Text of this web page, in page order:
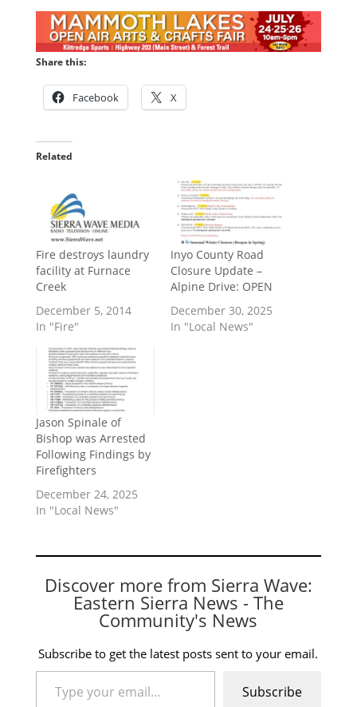
Share this:
Facebook X
Related
Fire destroys laundry
facility at Furnace
Creek
December 5, 2014
In "Fire"
Inyo County Road
Closure Update –
Alpine Drive: OPEN
December 30, 2025
In "Local News"
Jason Spinale of
Bishop was Arrested
Following Findings by
Firefighters
December 24, 2025
In "Local News"
Discover more from Sierra Wave:
Eastern Sierra News - The
Community's News
Subscribe to get the latest posts sent to your email.
Type your email…
Subscribe